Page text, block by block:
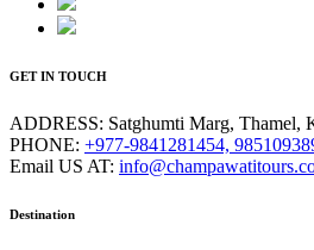
GET IN TOUCH
ADDRESS: Satghumti Marg, Thamel,
PHONE: +977-9841281454,
Email US AT:
Destination